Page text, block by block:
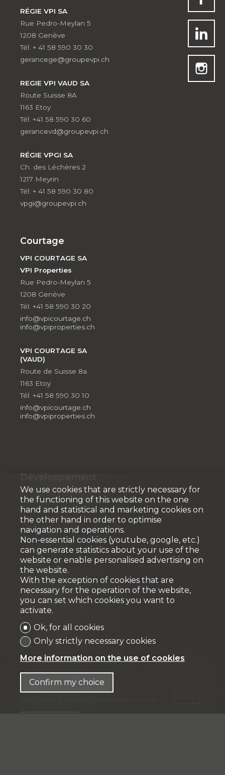
RÉGIE VPI SA
Rue Pedro-Meylan 5
1208 Genève
Tél: + 41 58 590 30 30
gerancege@groupevpi.ch
REGIE VPI VAUD SA
Route Suisse 8A
1163 Etoy
Tél: +41 58 590 30 60
gerancevd@groupevpi.ch
RÉGIE VPGI SA
Ch. des Léchères 2
1217 Meyrin
Tél: + 41 58 590 30 80
vpgi@groupevpi.ch
Courtage
VPI COURTAGE SA
VPI Properties
Rue Pedro-Meylan 5
1208 Genève
Tél: +41 58 590 30 20
info@vpicourtage.ch
info@vpiproperties.ch
VPI COURTAGE SA
(VAUD)
Route de Suisse 8a
1163 Etoy
Tél: +41 58 590 30 10
info@vpicourtage.ch
info@vpiproperties.ch
VPI DÉVELOPPEMENT SA
Rue Pedro-Meylan 5
1208 Genève
Tél: + 41 58 590 30 90
info@vpidev.ch
Fiduciaire
IFP MANAGEMENT SA
Rue Pedro-Meylan 5
1208 Genève
Tél: + 41 58 590 30 00
info@ifp-management.ch
Stay connected
We use cookies that are strictly necessary for
the functioning of this website on the one
hand and statistical and marketing cookies on
the other hand in order to optimise
navigation and operations.
Non-essential cookies (youtube, google, etc.)
can generate statistics about your use of the
website or enable personalised advertising on
the website.
With the exception of cookies that are
necessary for the operation of the website,
you can set which cookies you want to
activate.
Ok, for all cookies
Only strictly necessary cookies
More information on the use of cookies
Confirm my choice